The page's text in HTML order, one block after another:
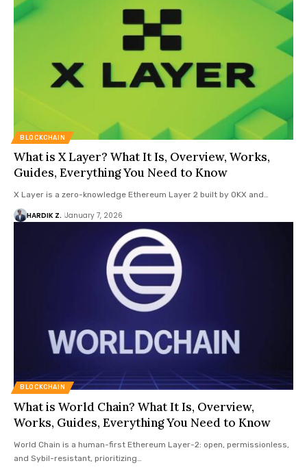
BLOCKCHAIN
What is X Layer? What It Is, Overview, Works,
Guides, Everything You Need to Know
X Layer is a zero-knowledge Ethereum Layer 2 built by OKX and…
HARDIK Z. January 7, 2026
BLOCKCHAIN
What is World Chain? What It Is, Overview,
Works, Guides, Everything You Need to Know
World Chain is a human-first Ethereum Layer-2: open, permissionless,
and Sybil-resistant, prioritizing…